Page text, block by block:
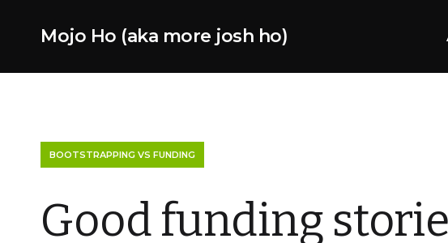
Mojo Ho (aka more josh ho)
BOOTSTRAPPING VS FUNDING
Good funding